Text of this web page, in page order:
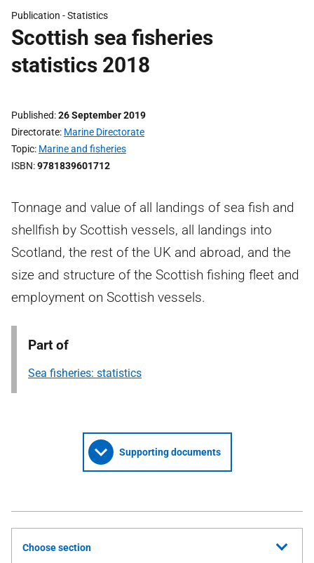
Publication -Statistics
Scottish sea fisheries
statistics 2018
Published 26 September 2019
Directorate Marine Directorate
Topic Marine and fisheries
ISBN 9781839601712
Tonnage and value of all landings of sea fish and
shellfish by Scottish vessels, all landings into
Scotland, the rest of the UK and abroad, and the
size and structure of the Scottish fishing fleet and
employment on Scottish vessels.
Part of
Sea fisheries: statistics
Supporting documents
Choose section